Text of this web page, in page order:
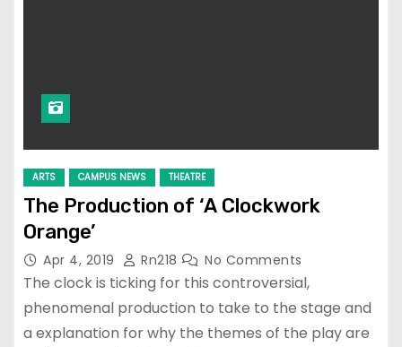
ARTS CAMPUS NEWS THEATRE
The Production of ‘A Clockwork
Orange’
Apr 4, 2019 Rn218 No Comments
The clock is ticking for this controversial,
phenomenal production to take to the stage and
a explanation for why the themes of the play are